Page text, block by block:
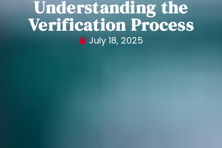
Understanding the
Verification Process
July 18, 2025